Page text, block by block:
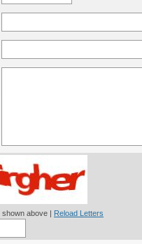
above | Reload Letters